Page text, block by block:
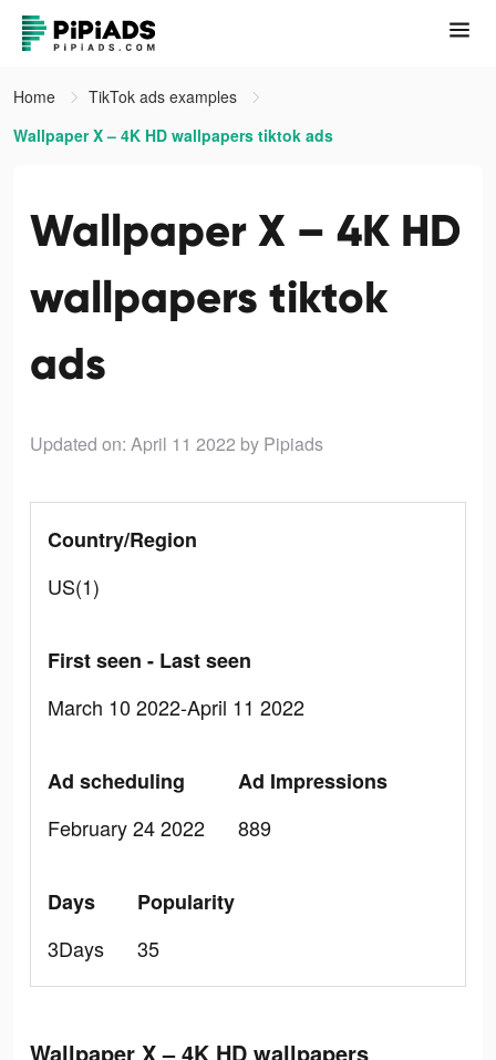
Home
TikTok ads examples
Wallpaper X – 4K HD wallpapers tiktok ads
Wallpaper X – 4K HD
wallpapers tiktok
ads
Updated on: April 11 2022 by Pipiads
Country/Region
US(1)
First seen - Last seen
March 10 2022-April 11 2022
Ad scheduling
February 24 2022
Ad Impressions
889
Days
3Days
Popularity
35
Wallpaper X – 4K HD wallpapers